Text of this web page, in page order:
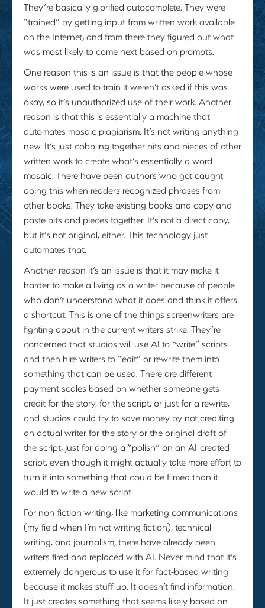
They’re basically glorified autocomplete. They were
“trained” by getting input from written work available
on the Internet, and from there they figured out what
was most likely to come next based on prompts.
One reason this is an issue is that the people whose
works were used to train it weren’t asked if this was
okay, so it’s unauthorized use of their work. Another
reason is that this is essentially a machine that
automates mosaic plagiarism. It’s not writing anything
new. It’s just cobbling together bits and pieces of other
written work to create what’s essentially a word
mosaic. There have been authors who got caught
doing this when readers recognized phrases from
other books. They take existing books and copy and
paste bits and pieces together. It’s not a direct copy,
but it’s not original, either. This technology just
automates that.
Another reason it’s an issue is that it may make it
harder to make a living as a writer because of people
who don’t understand what it does and think it offers
a shortcut. This is one of the things screenwriters are
fighting about in the current writers strike. They’re
concerned that studios will use AI to “write” scripts
and then hire writers to “edit” or rewrite them into
something that can be used. There are different
payment scales based on whether someone gets
credit for the story, for the script, or just for a rewrite,
and studios could try to save money by not crediting
an actual writer for the story or the original draft of
the script, just for doing a “polish” on an AI-created
script, even though it might actually take more effort to
turn it into something that could be filmed than it
would to write a new script.
For non-fiction writing, like marketing communications
(my field when I’m not writing fiction), technical
writing, and journalism, there have already been
writers fired and replaced with AI. Never mind that it’s
extremely dangerous to use it for fact-based writing
because it makes stuff up. It doesn’t find information.
It just creates something that seems likely based on